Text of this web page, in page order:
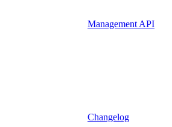
Management API
Changelog